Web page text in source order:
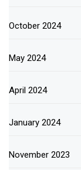
October 2024
May 2024
April 2024
January 2024
November 2023